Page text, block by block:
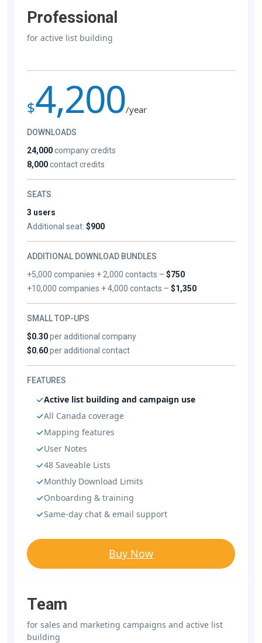
Professional
for active list building
$4,200/year
DOWNLOADS
24,000company credits
8,000contact credits
SEATS
3 users
Additional seat: $900
ADDITIONAL DOWNLOAD BUNDLES
+5,000 companies + 2,000 contacts –$750
+10,000 companies + 4,000 contacts –$1,350
SMALL TOP-UPS
$0.30per additional company
$0.60per additional contact
FEATURES
Active list building and campaign use
All Canada coverage
Mapping features
User Notes
48 Saveable Lists
Monthly Download Limits
Onboarding & training
Same-day chat & email support
Buy Now
Team
for sales and marketing campaigns and active list
building